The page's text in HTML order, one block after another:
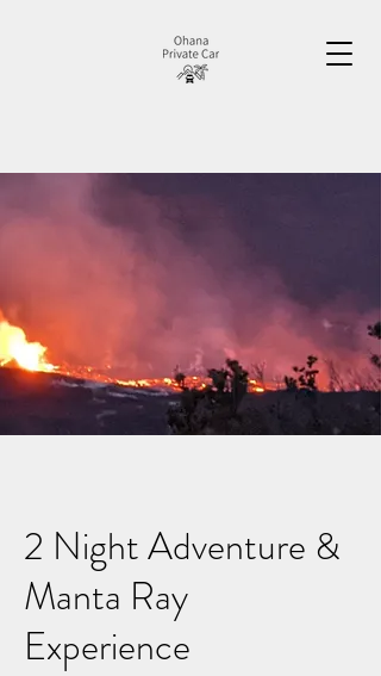
2 Night Adventure &
Manta Ray
Experience